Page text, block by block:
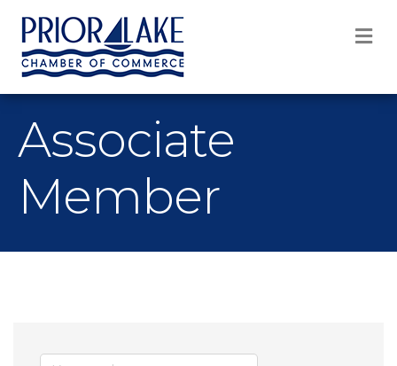
Associate
Member